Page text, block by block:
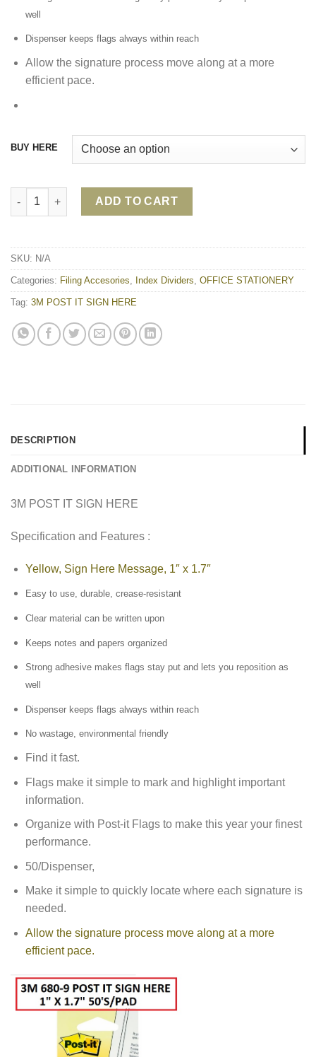
well
Dispenser keeps flags always within reach
Allow the signature process move along at a more
efficient pace.
BUY HERE
3M POST IT SIGN HERE quantity
ADD TO CART
SKU: N/A
Categories: Filing Accesories, Index Dividers, OFFICE STATIONERY
Tag: 3M POST IT SIGN HERE
DESCRIPTION
ADDITIONAL INFORMATION
3M POST IT SIGN HERE
Specification and Features :
Yellow, Sign Here Message, 1″ x 1.7″
Easy to use, durable, crease-resistant
Clear material can be written upon
Keeps notes and papers organized
Strong adhesive makes flags stay put and lets you reposition as
well
Dispenser keeps flags always within reach
No wastage, environmental friendly
Find it fast.
Flags make it simple to mark and highlight important
information.
Organize with Post-it Flags to make this year your finest
performance.
50/Dispenser,
Make it simple to quickly locate where each signature is
needed.
Allow the signature process move along at a more
efficient pace.